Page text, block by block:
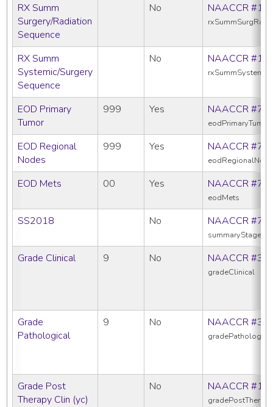
RX Summ
Surgery/Radiation
Sequence
No NAACCR
RX Summ
Systemic/Surgery
Sequence
No NAACCR
EOD Primary
Tumor
999 Yes NAACCR
eodPrimaryTumor
EOD Regional
Nodes
999 Yes NAACCR
EOD Mets 00 Yes NAACCR
eodMets
SS2018 No NAACCR
Grade Clinical 9 No NAACCR
gradeClinical
Grade
Pathological
9 No NAACCR
Grade Post
Therapy Clin (yc)
No NAACCR